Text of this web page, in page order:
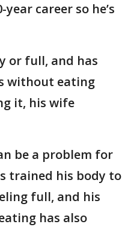
career so he’s
or full, and has
without eating
it, his wife
be a problem for
trained his body to
full, and his
has also